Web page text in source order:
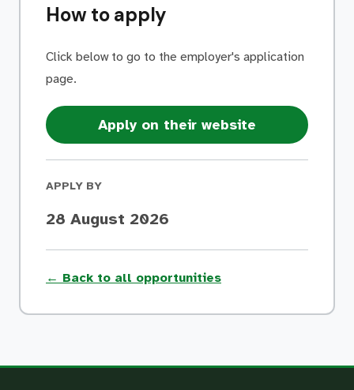
How to apply
Click below to go to the employer's application
page.
Apply on their website
APPLY BY
28 August 2026
← Back to all opportunities